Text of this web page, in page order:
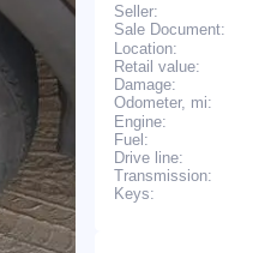
Seller:
Sale Document:
Location:
Retail value:
Damage:
Odometer, mi:
Engine:
Fuel:
Drive line:
Transmission:
Keys: